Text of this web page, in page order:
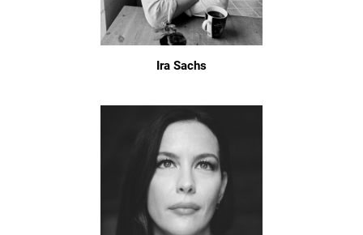
Ira Sachs